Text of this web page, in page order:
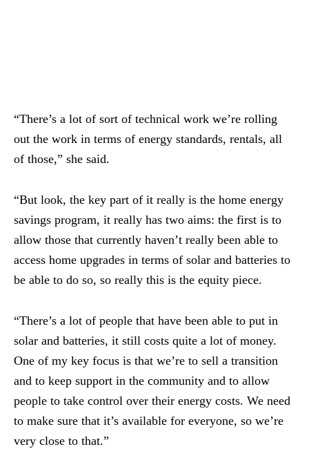
“There’s a lot of sort of technical work we’re rolling
out the work in terms of energy standards, rentals, all
of those,” she said.
“But look, the key part of it really is the home energy
savings program, it really has two aims: the first is to
allow those that currently haven’t really been able to
access home upgrades in terms of solar and batteries to
be able to do so, so really this is the equity piece.
“There’s a lot of people that have been able to put in
solar and batteries, it still costs quite a lot of money.
One of my key focus is that we’re to sell a transition
and to keep support in the community and to allow
people to take control over their energy costs. We need
to make sure that it’s available for everyone, so we’re
very close to that.”